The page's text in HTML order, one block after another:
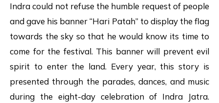
Indra could not refuse the humble request of people
and gave his banner “Hari Patah” to display the flag
towards the sky so that he would know its time to
come for the festival. This banner will prevent evil
spirit to enter the land. Every year, this story is
presented through the parades, dances, and music
during the eight-day celebration of Indra Jatra.